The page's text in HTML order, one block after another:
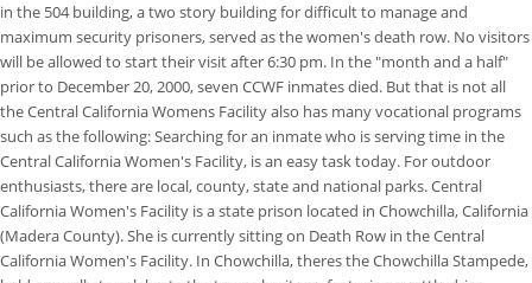
in the 504 building, a two story building for difficult to manage and
maximum security prisoners, served as the women's death row. No visitors
will be allowed to start their visit after 6:30 pm. In the "month and a half"
prior to December 20, 2000, seven CCWF inmates died. But that is not all
the Central California Womens Facility also has many vocational programs
such as the following: Searching for an inmate who is serving time in the
Central California Women's Facility, is an easy task today. For outdoor
enthusiasts, there are local, county, state and national parks. Central
California Women's Facility is a state prison located in Chowchilla, California
(Madera County). She is currently sitting on Death Row in the Central
California Women's Facility. In Chowchilla, theres the Chowchilla Stampede,